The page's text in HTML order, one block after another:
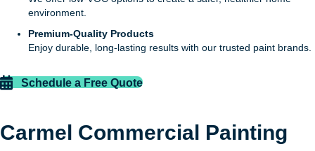
environment.
Premium-Quality Products
Enjoy durable, long-lasting results with our trusted paint brands.
Schedule a Free Quote
Carmel Commercial Painting